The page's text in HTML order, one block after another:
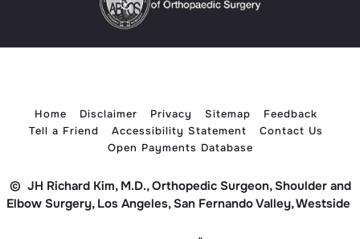
Home Disclaimer Privacy Sitemap
Feedback
Tell a Friend
Accessibility Statement
Contact Us
Open Payments Database
© JH Richard Kim, M.D., Orthopedic Surgeon, Shoulder and
Elbow Surgery, Los Angeles, San Fernando Valley, Westside